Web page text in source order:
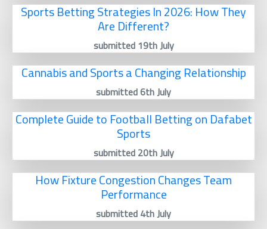
Sports Betting Strategies In 2026: How They
Are Different?
submitted 19th July
Cannabis and Sports a Changing Relationship
submitted 6th July
Complete Guide to Football Betting on Dafabet
Sports
submitted 20th July
How Fixture Congestion Changes Team
Performance
submitted 4th July